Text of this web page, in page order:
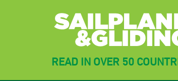
READ IN OVER 50